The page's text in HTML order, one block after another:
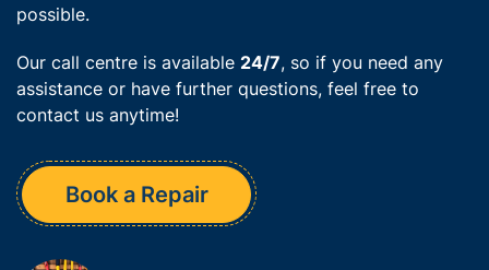
possible.
Our call centre is available 24/7, so if you need any
assistance or have further questions, feel free to
contact us anytime!
Book a Repair